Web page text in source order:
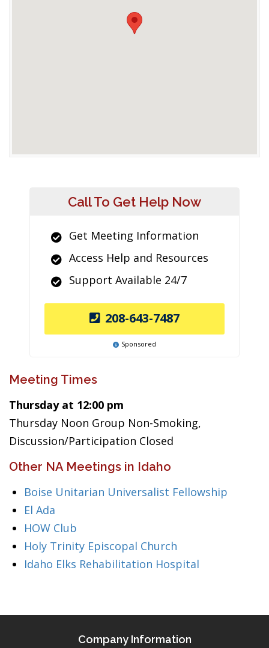
Call To Get Help Now
Get Meeting Information
Access Help and Resources
Support Available 24/7
208-643-7487
Sponsored
Meeting Times
Thursday at 12:00 pm
Thursday Noon Group Non-Smoking,
Discussion/Participation Closed
Other NA Meetings in Idaho
Boise Unitarian Universalist Fellowship
El Ada
HOW Club
Holy Trinity Episcopal Church
Idaho Elks Rehabilitation Hospital
Company Information